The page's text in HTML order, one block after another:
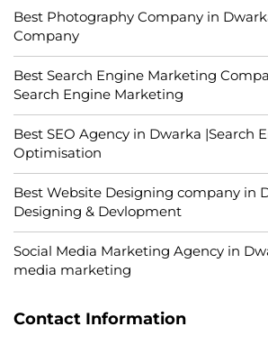
Best Photography Company in
Company
Best Search Engine Marketing
Search Engine Marketing
Best SEO Agency in Dwarka |Search
Optimisation
Best Website Designing company in
Designing & Devlopment
Social Media Marketing Agency in
media marketing
Contact Information